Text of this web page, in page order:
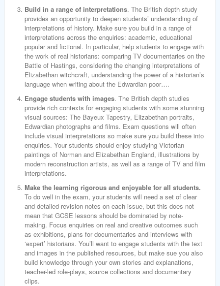
Build in a range of interpretations. The British depth study
provides an opportunity to deepen students’ understanding of
interpretations of history. Make sure you build in a range of
interpretations across the enquiries: academic, educational
popular and fictional. In particular, help students to engage with
the work of real historians: comparing TV documentaries on the
Battle of Hastings, considering the changing interpretations of
Elizabethan witchcraft, understanding the power of a historian’s
language when writing about the Edwardian poor….
Engage students with images. The British depth studies
provide rich contexts for engaging students with some stunning
visual sources: The Bayeux Tapestry, Elizabethan portraits,
Edwardian photographs and films. Exam questions will often
include visual interpretations so make sure you build these into
enquiries. Your students should enjoy studying Victorian
paintings of Norman and Elizabethan England, illustrations by
modern reconstruction artists, as well as a range of TV and film
interpretations.
Make the learning rigorous and enjoyable for all students.
To do well in the exam, your students will need a set of clear
and detailed revision notes on each issue, but this does not
mean that GCSE lessons should be dominated by note-
making. Focus enquiries on real and creative outcomes such
as exhibitions, plans for documentaries and interviews with
‘expert’ historians. You’ll want to engage students with the text
and images in the published resources, but make sue you also
build knowledge through your own stories and explanations,
teacher-led role-plays, source collections and documentary
clips.